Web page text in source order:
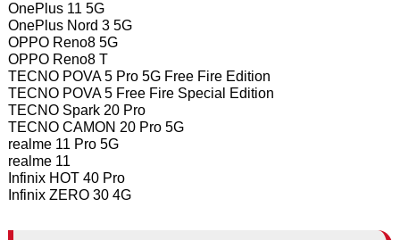
OnePlus 11 5G
OnePlus Nord 3 5G
OPPO Reno8 5G
OPPO Reno8 T
TECNO POVA 5 Pro 5G Free Fire Edition
TECNO POVA 5 Free Fire Special Edition
TECNO Spark 20 Pro
TECNO CAMON 20 Pro 5G
realme 11 Pro 5G
realme 11
Infinix HOT 40 Pro
Infinix ZERO 30 4G